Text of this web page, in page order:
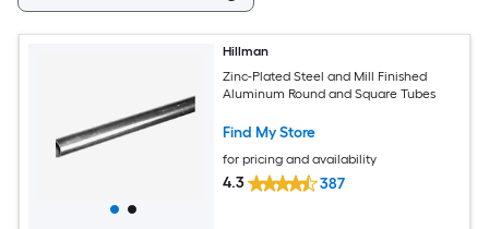
Hillman
Zinc-Plated Steel and Mill Finished
Aluminum Round and Square Tubes
Find My Store
for pricing and availability
4.3 387